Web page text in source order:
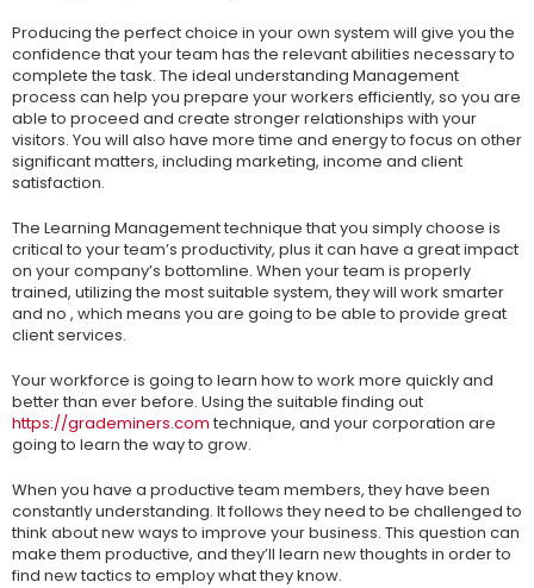
Producing the perfect choice in your own system will give you the
confidence that your team has the relevant abilities necessary to
complete the task. The ideal understanding Management
process can help you prepare your workers efficiently, so you are
able to proceed and create stronger relationships with your
visitors. You will also have more time and energy to focus on other
significant matters, including marketing, income and client
satisfaction.
The Learning Management technique that you simply choose is
critical to your team’s productivity, plus it can have a great impact
on your company’s bottomline. When your team is properly
trained, utilizing the most suitable system, they will work smarter
and no , which means you are going to be able to provide great
client services.
Your workforce is going to learn how to work more quickly and
better than ever before. Using the suitable finding out
https://grademiners.com technique, and your corporation are
going to learn the way to grow.
When you have a productive team members, they have been
constantly understanding. It follows they need to be challenged to
think about new ways to improve your business. This question can
make them productive, and they’ll learn new thoughts in order to
find new tactics to employ what they know.